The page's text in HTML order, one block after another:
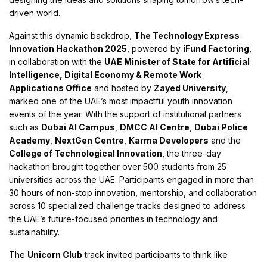
driven world.
Against this dynamic backdrop, The Technology Express
Innovation Hackathon 2025 , powered by iFund Factoring
in collaboration with the UAE Minister of State for Artificial
Intelligence, Digital Economy & Remote Work
Applications Office and hosted by Zayed University
marked one of the UAE’s most impactful youth innovation
events of the year. With the support of institutional partners
such as Dubai AI Campus DMCC AI Centre Dubai Police
Academy NextGen Centre Karma Developers and the
College of Technological Innovation , the three-day
hackathon brought together over 500 students from 25
universities across the UAE. Participants engaged in more than
30 hours of non-stop innovation, mentorship, and collaboration
across 10 specialized challenge tracks designed to address
the UAE’s future-focused priorities in technology and
sustainability.
The Unicorn Club track invited participants to think like